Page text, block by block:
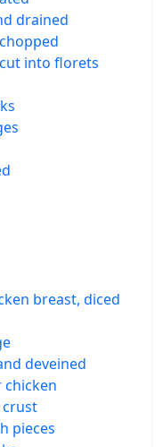
drained
into florets
breast, diced
deveined
crust
pieces